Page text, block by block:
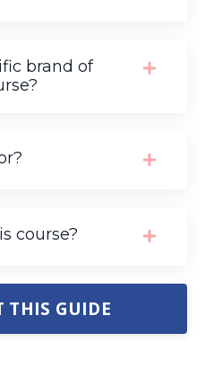
brand of
course?
THIS GUIDE